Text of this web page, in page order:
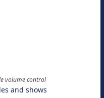
volume control
and shows